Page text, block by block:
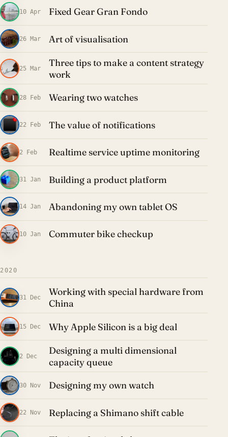
10 Apr Fixed Gear Gran Fondo
26 Mar Art of visualisation
25 Mar
Three tips to make a content strategy
work
28 Feb Wearing two watches
22 Feb The value of notifications
2 Feb Realtime service uptime monitoring
31 Jan Building a product platform
14 Jan Abandoning my own tablet OS
10 Jan Commuter bike checkup
2020
31 Dec
Working with special hardware from
China
15 Dec Why Apple Silicon is a big deal
2 Dec
Designing a multi dimensional
capacity queue
30 Nov Designing my own watch
22 Nov Replacing a Shimano shift cable